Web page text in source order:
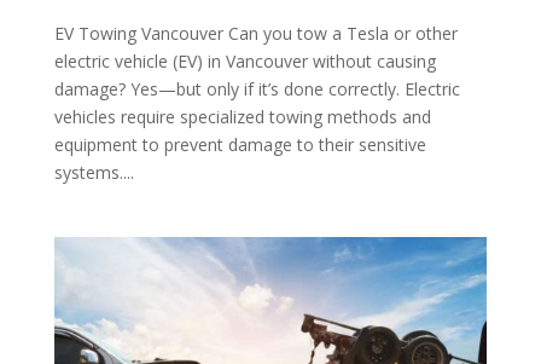
EV Towing Vancouver Can you tow a Tesla or other
electric vehicle (EV) in Vancouver without causing
damage? Yes—but only if it’s done correctly. Electric
vehicles require specialized towing methods and
equipment to prevent damage to their sensitive
systems....